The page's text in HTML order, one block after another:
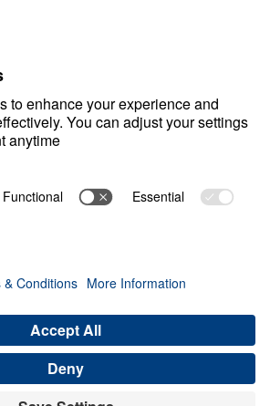
Jesus
Dr. Michael Youssef
Terms & Conditions